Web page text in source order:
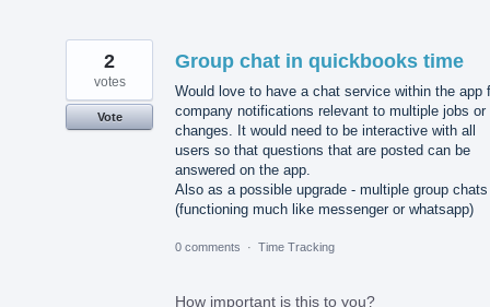
Group chat in quickbooks time
Would love to have a chat service within the app
company notifications relevant to multiple jobs or
changes. It would need to be interactive with all
users so that questions that are posted can be
answered on the app.
Also as a possible upgrade - multiple group chats
(functioning much like messenger or whatsapp)
2
votes
Vote
0 comments · Time Tracking
How important is this to you?